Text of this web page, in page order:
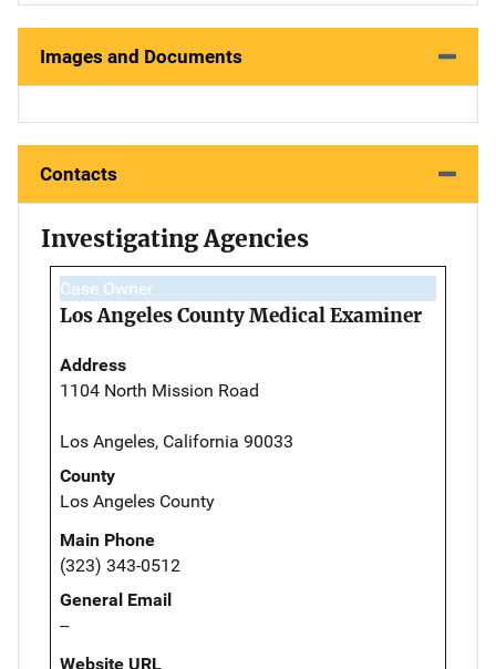
Images and Documents
Contacts
Investigating Agencies
Case Owner
Los Angeles County Medical Examiner
Address
1104 North Mission Road
Los Angeles, California 90033
County
Los Angeles County
Main Phone
(323) 343-0512
General Email
--
Website URL